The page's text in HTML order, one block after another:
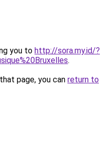
you to http://sora.my.id/?
.
page, you can return to